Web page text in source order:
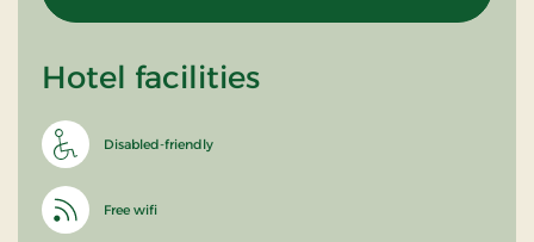
Hotel facilities
Disabled-friendly
Free wifi